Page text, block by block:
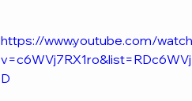
https://www.youtube.com/
D